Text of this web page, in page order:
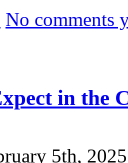
No comments
in the
5th, 2025